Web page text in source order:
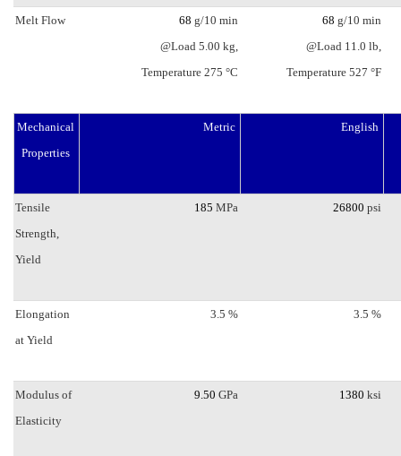
Melt Flow 68 g/10 min
@Load 5.00 kg,
Temperature 275 °C
68 g/10 min
@Load 11.0 lb,
Temperature 527 °F
Mechanical
Properties
Metric English
Tensile
Strength,
Yield
185 MPa 26800 psi
Elongation
at Yield
3.5 % 3.5 %
Modulus of
Elasticity
9.50 GPa 1380 ksi